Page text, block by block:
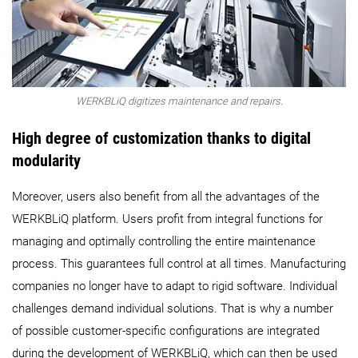
WERKBLiQ digitizes maintenance and repairs.
High degree of customization thanks to digital
modularity
Moreover, users also benefit from all the advantages of the
WERKBLiQ platform. Users profit from integral functions for
managing and optimally controlling the entire maintenance
process. This guarantees full control at all times. Manufacturing
companies no longer have to adapt to rigid software. Individual
challenges demand individual solutions. That is why a number
of possible customer-specific configurations are integrated
during the development of WERKBLiQ, which can then be used